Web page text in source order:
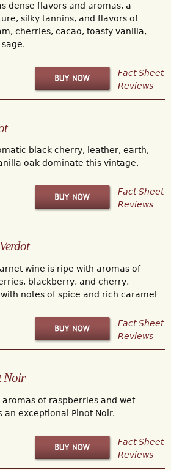
dense flavors and aromas, a
silky tannins, and flavors of
cherries, cacao, toasty vanilla,
Fact Sheet
Reviews
black cherry, leather, earth,
oak dominate this vintage.
Fact Sheet
Reviews
wine is ripe with aromas of
blackberry, and cherry,
notes of spice and rich caramel
Fact Sheet
Reviews
Noir
aromas of raspberries and wet
an exceptional Pinot Noir.
Fact Sheet
Reviews